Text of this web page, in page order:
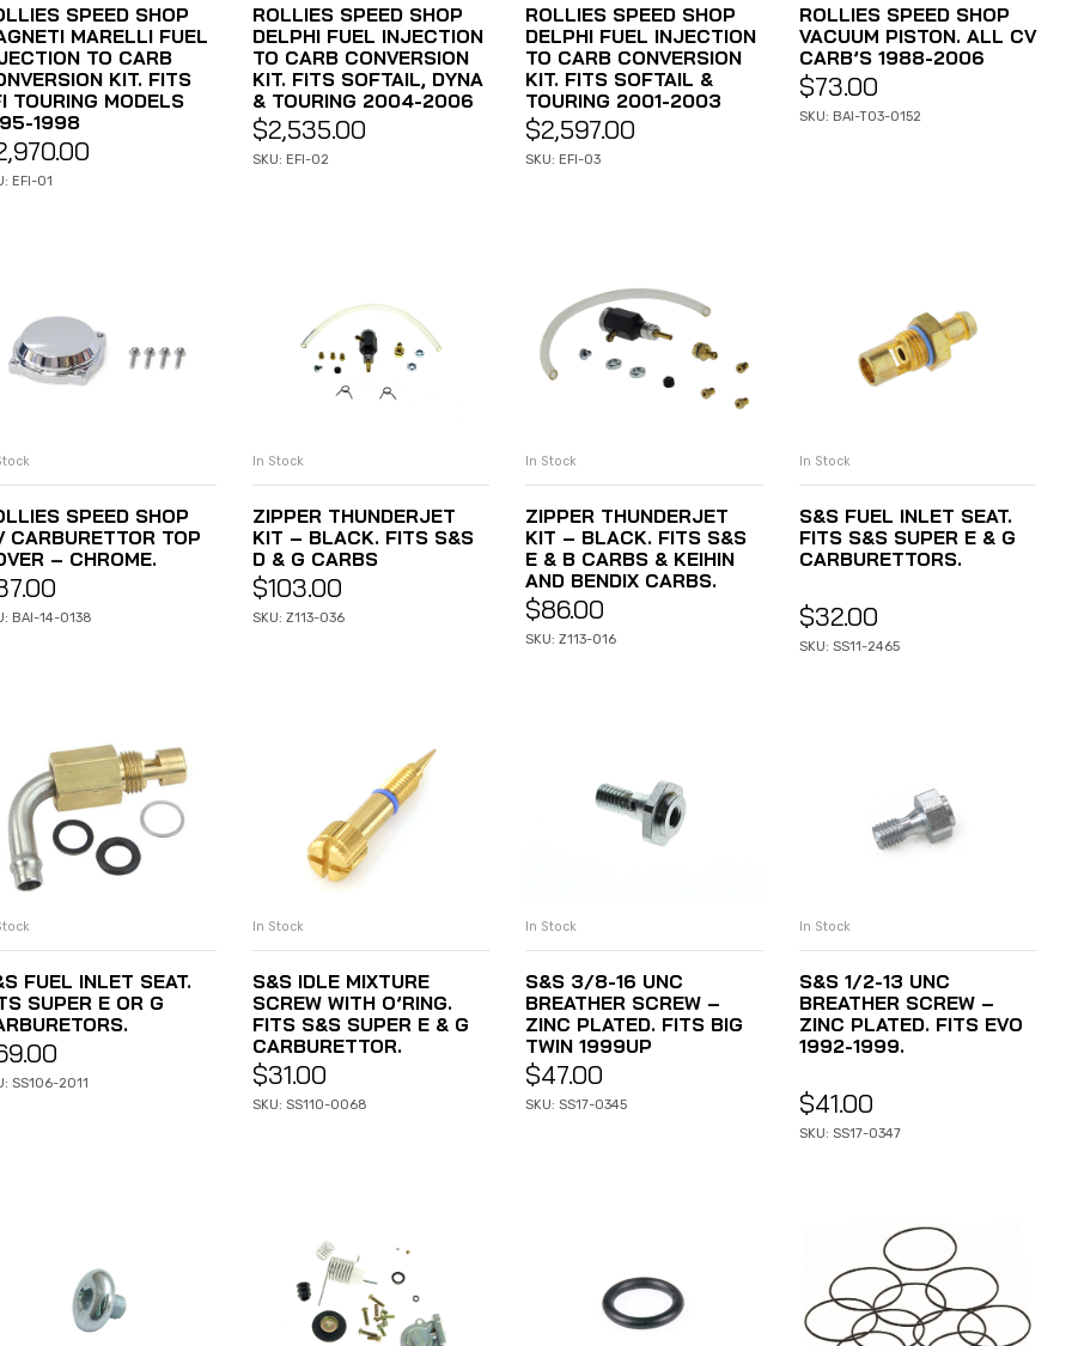
SPEED SHOP
MARELLI FUEL
TO CARB
KIT. FITS
TOURING MODELS
1998
EFI-01
ROLLIES SPEED SHOP
DELPHI FUEL INJECTION
TO CARB CONVERSION
KIT. FITS SOFTAIL, DYNA
& TOURING 2004-2006
$2,535.00
SKU: EFI-02
ROLLIES SPEED SHOP
DELPHI FUEL INJECTION
TO CARB CONVERSION
KIT. FITS SOFTAIL &
TOURING 2001-2003
$2,597.00
SKU: EFI-03
ROLLIES SPEED SHOP
VACUUM PISTON. ALL CV
CARB’S 1988-2006
$73.00
SKU: BAI-T03-0152
ADD TO CART
SPEED SHOP
CARBURETTOR TOP
– CHROME.
BAI-14-0138
ADD TO CART
In Stock
ZIPPER THUNDERJET
KIT – BLACK. FITS S&S
D & G CARBS
$103.00
SKU: Z113-036
ADD TO CART
In Stock
ZIPPER THUNDERJET
KIT – BLACK. FITS S&S
E & B CARBS & KEIHIN
AND BENDIX CARBS.
$86.00
SKU: Z113-016
ADD TO CART
In Stock
S&S FUEL INLET SEAT.
FITS S&S SUPER E & G
CARBURETTORS.
$32.00
SKU: SS11-2465
ADD TO CART
FUEL INLET SEAT.
SUPER E OR G
SS106-2011
ADD TO CART
In Stock
S&S IDLE MIXTURE
SCREW WITH O’RING.
FITS S&S SUPER E & G
CARBURETTOR.
$31.00
SKU: SS110-0068
ADD TO CART
In Stock
S&S 3/8-16 UNC
BREATHER SCREW –
ZINC PLATED. FITS BIG
TWIN 1999UP
$47.00
SKU: SS17-0345
ADD TO CART
In Stock
S&S 1/2-13 UNC
BREATHER SCREW –
ZINC PLATED. FITS EVO
1992-1999.
$41.00
SKU: SS17-0347